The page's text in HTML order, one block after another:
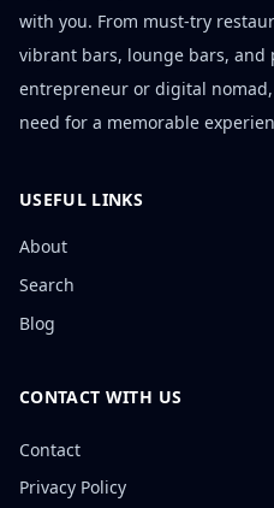
with you. From must-try
vibrant bars, lounge bars, and
entrepreneur or digital nomad,
need for a memorable
USEFUL LINKS
About
Search
Blog
CONTACT WITH US
Contact
Privacy Policy